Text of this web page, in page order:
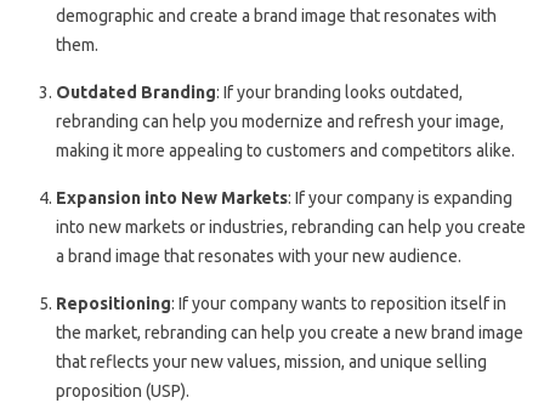
demographic and create a brand image that resonates with
them.
Outdated Branding: If your branding looks outdated,
rebranding can help you modernize and refresh your image,
making it more appealing to customers and competitors alike.
Expansion into New Markets: If your company is expanding
into new markets or industries, rebranding can help you create
a brand image that resonates with your new audience.
Repositioning: If your company wants to reposition itself in
the market, rebranding can help you create a new brand image
that reflects your new values, mission, and unique selling
proposition (USP).